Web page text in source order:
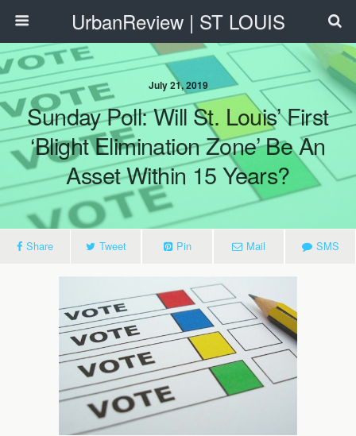
UrbanReview | ST LOUIS
July 21, 2019
Sunday Poll: Will St. Louis’ First
‘Blight Elimination Zone’ Be An
Asset Within 15 Years?
Share Tweet Pin Mail SMS